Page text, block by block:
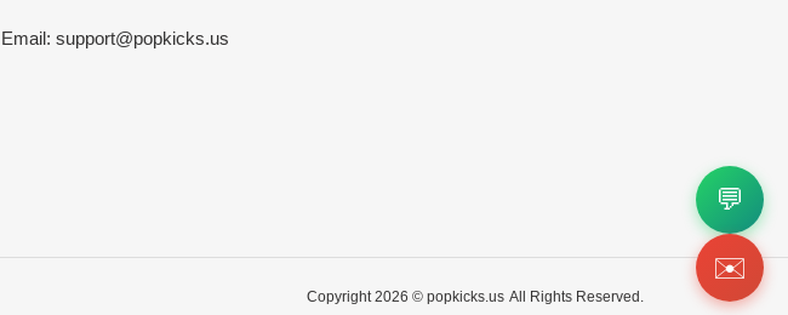
Email: support@popkicks.us
Copyright 2026 © popkicks.us All Rights Reserved.
💬
✉️